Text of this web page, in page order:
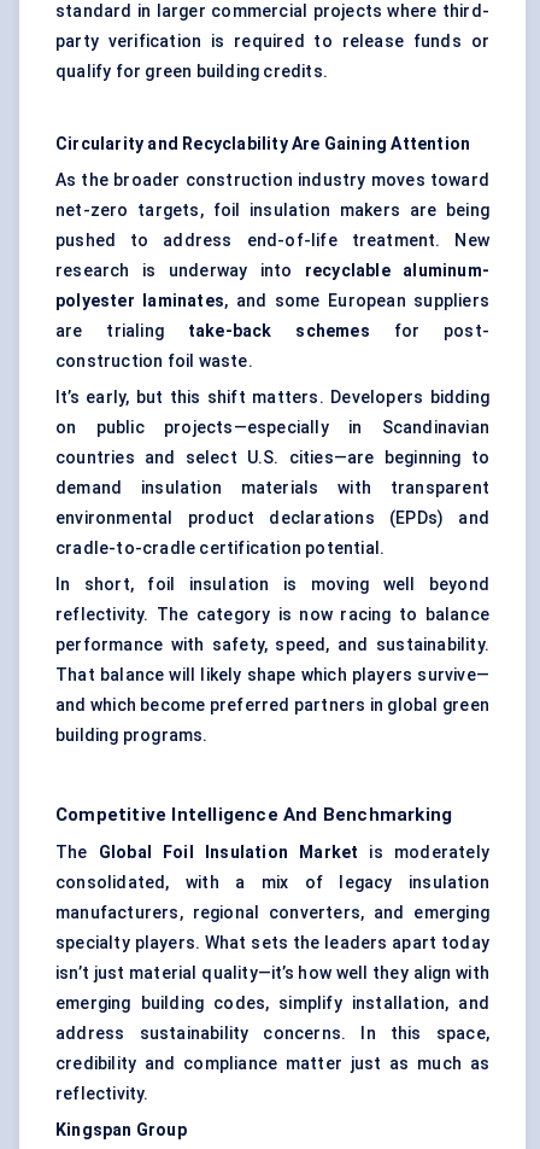
standard in larger commercial projects where third-
party verification is required to release funds or
qualify for green building credits.
Circularity and Recyclability Are Gaining Attention
As the broader construction industry moves toward
net-zero targets, foil insulation makers are being
pushed to address end-of-life treatment. New
research is underway into recyclable aluminum-
polyester laminates, and some European suppliers
are trialing take-back schemes for post-
construction foil waste.
It’s early, but this shift matters. Developers bidding
on public projects—especially in Scandinavian
countries and select U.S. cities—are beginning to
demand insulation materials with transparent
environmental product declarations (EPDs) and
cradle-to-cradle certification potential.
In short, foil insulation is moving well beyond
reflectivity. The category is now racing to balance
performance with safety, speed, and sustainability.
That balance will likely shape which players survive—
and which become preferred partners in global green
building programs.
Competitive Intelligence And Benchmarking
The Global Foil Insulation Market is moderately
consolidated, with a mix of legacy insulation
manufacturers, regional converters, and emerging
specialty players. What sets the leaders apart today
isn’t just material quality—it’s how well they align with
emerging building codes, simplify installation, and
address sustainability concerns. In this space,
credibility and compliance matter just as much as
reflectivity.
Kingspan Group